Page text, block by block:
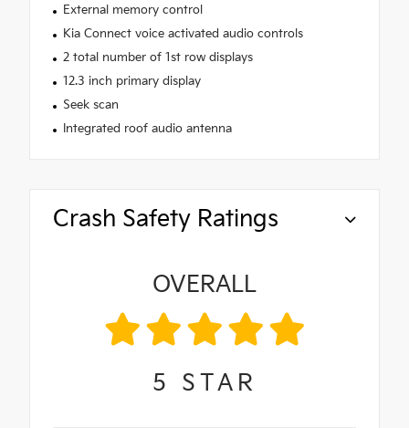
External memory control
Kia Connect voice activated audio controls
2 total number of 1st row displays
12.3 inch primary display
Seek scan
Integrated roof audio antenna
Crash Safety Ratings
OVERALL
5 STAR